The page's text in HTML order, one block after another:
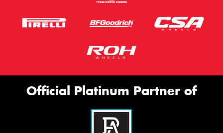
Official Platinum Partner of